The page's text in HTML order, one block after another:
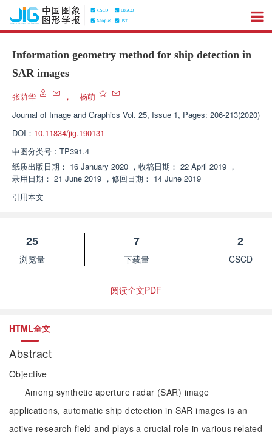
Information geometry method for ship detection in
SAR images
张荫华 ，
杨萌
Journal of Image and Graphics Vol. 25, Issue 1, Pages: 206-213(2020)
DOI： 10.11834/jig.190131
中图分类号： TP391.4
纸质出版日期： 16 January 2020 ， 收稿日期： 22 April 2019 ，
录用日期： 21 June 2019 ， 修回日期： 14 June 2019
引用本文
25
浏览量
7
下载量
2
CSCD
阅读全文PDF
HTML全文
Abstract
Objective
Among synthetic aperture radar (SAR) image
applications, automatic ship detection in SAR images is an
active research field and plays a crucial role in various related